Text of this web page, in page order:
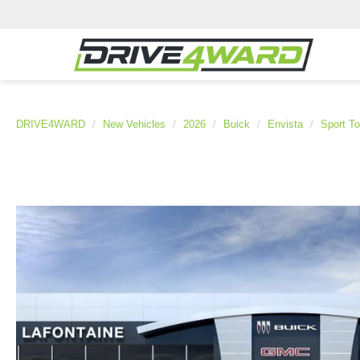
DRIVE4WARD New Vehicles 2026 Buick Envista Sport